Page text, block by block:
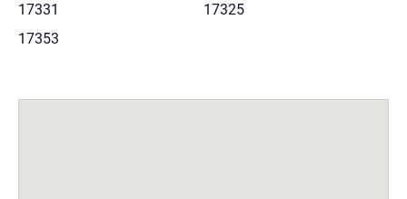
17331
17325
17353